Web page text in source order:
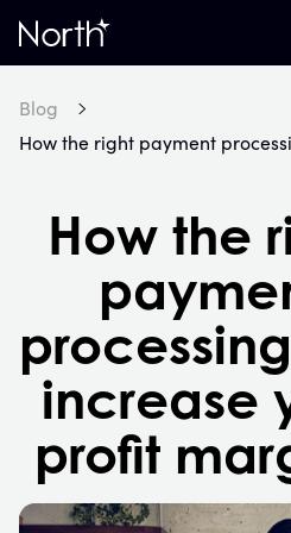
Home
Blog
How the
increase
profit